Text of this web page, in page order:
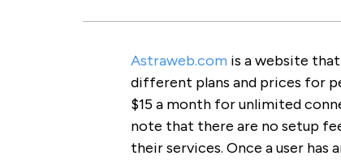
Astraweb.comis a website that
different plans and prices for
$15 a month for unlimited
note that there are no setup
their services. Once a user has